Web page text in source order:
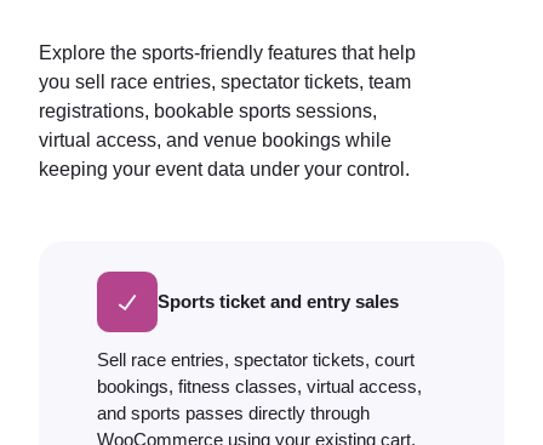
Explore the sports-friendly features that help
you sell race entries, spectator tickets, team
registrations, bookable sports sessions,
virtual access, and venue bookings while
keeping your event data under your control.
Sports ticket and entry sales
Sell race entries, spectator tickets, court
bookings, fitness classes, virtual access,
and sports passes directly through
WooCommerce using your existing cart,